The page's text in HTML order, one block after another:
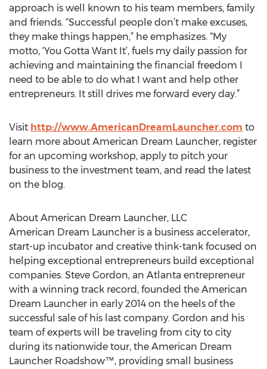
approach is well known to his team members, family
and friends. “Successful people don’t make excuses,
they make things happen,” he emphasizes. “My
motto, ‘You Gotta Want It’, fuels my daily passion for
achieving and maintaining the financial freedom I
need to be able to do what I want and help other
entrepreneurs. It still drives me forward every day.”
Visit http://www.AmericanDreamLauncher.com to
learn more about American Dream Launcher, register
for an upcoming workshop, apply to pitch your
business to the investment team, and read the latest
on the blog.
About American Dream Launcher, LLC
American Dream Launcher is a business accelerator,
start-up incubator and creative think-tank focused on
helping exceptional entrepreneurs build exceptional
companies. Steve Gordon, an Atlanta entrepreneur
with a winning track record, founded the American
Dream Launcher in early 2014 on the heels of the
successful sale of his last company. Gordon and his
team of experts will be traveling from city to city
during its nationwide tour, the American Dream
Launcher Roadshow™, providing small business